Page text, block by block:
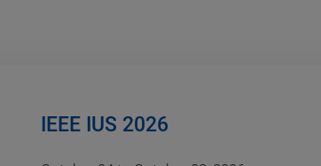
IEEE IUS 2026